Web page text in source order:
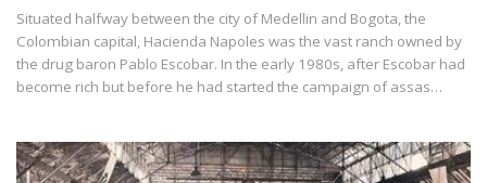
Situated halfway between the city of Medellin and Bogota, the
Colombian capital, Hacienda Napoles was the vast ranch owned by
the drug baron Pablo Escobar. In the early 1980s, after Escobar had
become rich but before he had started the campaign of assas…